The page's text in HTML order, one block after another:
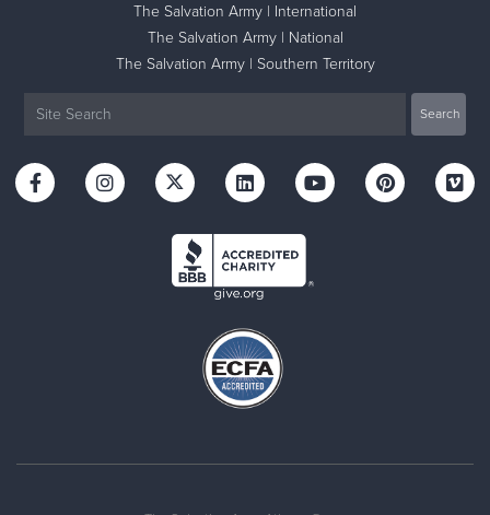
The Salvation Army | International
The Salvation Army | National
The Salvation Army | Southern Territory